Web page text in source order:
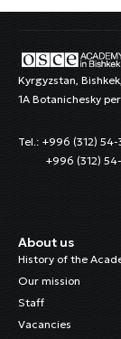
Kyrgyzstan,
1A Botanichesky
Tel.: +996 (312)
+996 (312) 54-
About us
History of the
Our mission
Staff
Vacancies